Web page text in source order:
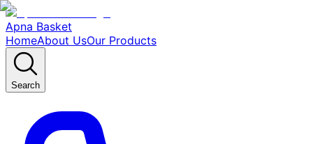
Apna Basket
HomeAbout UsOur Products
Search